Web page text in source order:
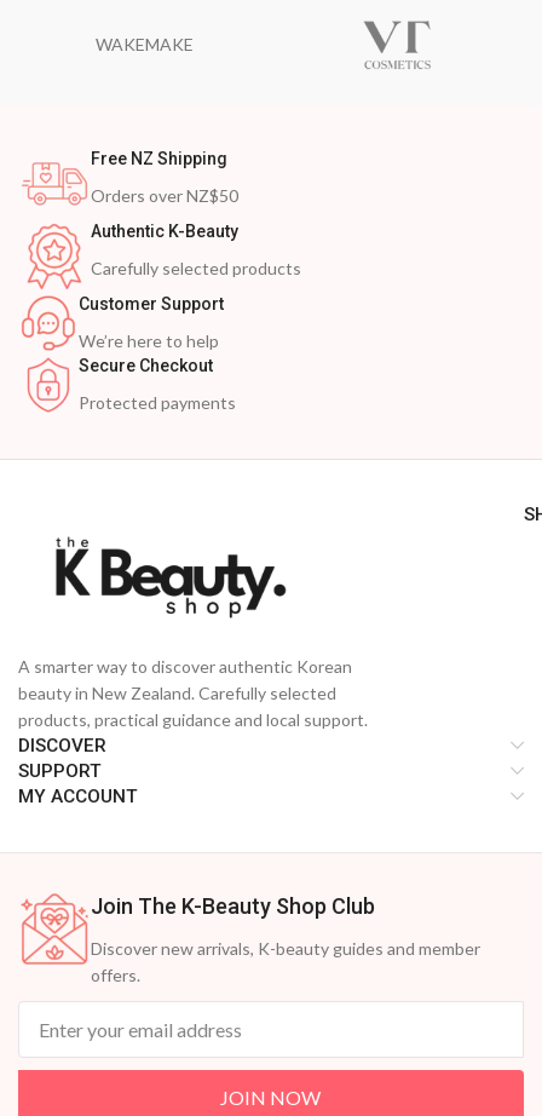
WAKEMAKE
Free NZ Shipping
Orders over NZ$50
Authentic K-Beauty
Carefully selected products
Customer Support
We’re here to help
Secure Checkout
Protected payments
A smarter way to discover authentic Korean
beauty in New Zealand. Carefully selected
products, practical guidance and local support.
DISCOVER
SUPPORT
MY ACCOUNT
Join The K-Beauty Shop Club
Discover new arrivals, K-beauty guides and member
offers.
JOIN NOW